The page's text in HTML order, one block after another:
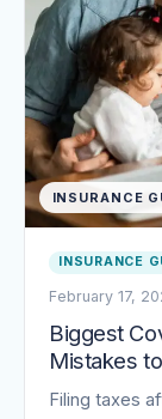
INSURANCE
INSURANCE
February 17,
Biggest
Mistakes
Filing taxes